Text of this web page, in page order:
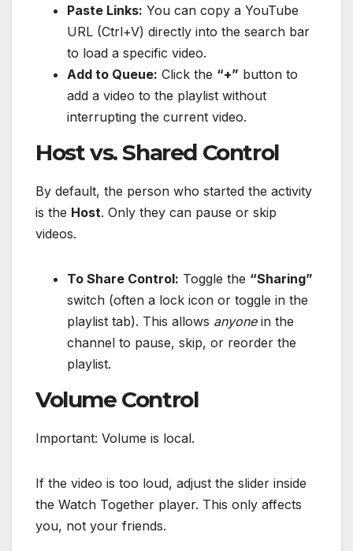
Paste Links: You can copy a YouTube
URL (Ctrl+V) directly into the search bar
to load a specific video.
Add to Queue: Click the “+” button to
add a video to the playlist without
interrupting the current video.
Host vs. Shared Control
By default, the person who started the activity
is the Host. Only they can pause or skip
videos.
To Share Control: Toggle the “Sharing”
switch (often a lock icon or toggle in the
playlist tab). This allows anyonein the
channel to pause, skip, or reorder the
playlist.
Volume Control
Important: Volume is local.
If the video is too loud, adjust the slider inside
the Watch Together player. This only affects
you, not your friends.